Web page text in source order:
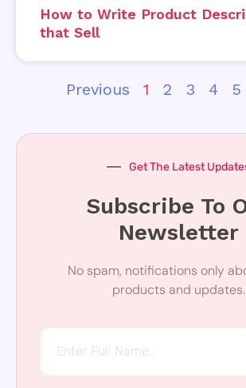
How to Write Product
that Sell
Previous 1 2 3 4 5
Get The Latest
Subscribe To
Newsletter
No spam, notifications only
products and updates.